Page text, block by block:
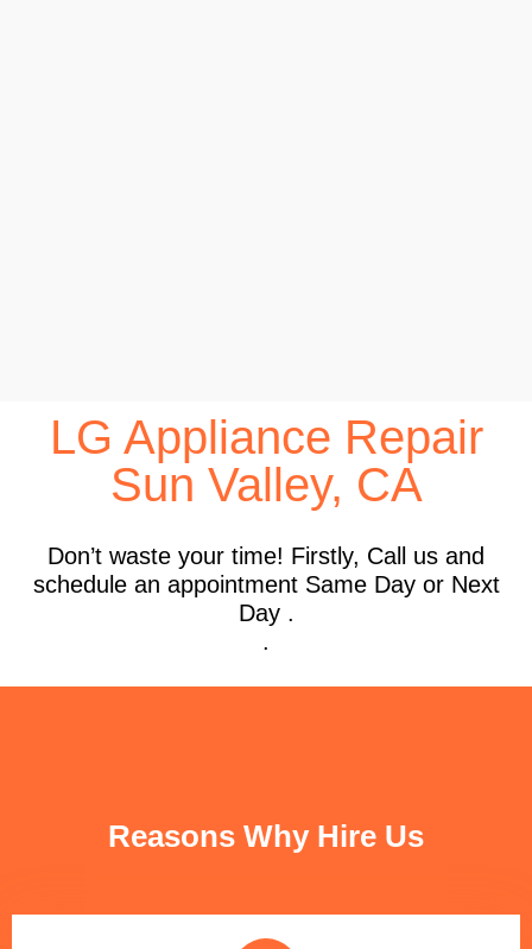
LG Appliance Repair
Sun Valley, CA
Don’t waste your time! Firstly, Call us and
schedule an appointment Same Day or Next
Day .
.
Reasons Why Hire Us